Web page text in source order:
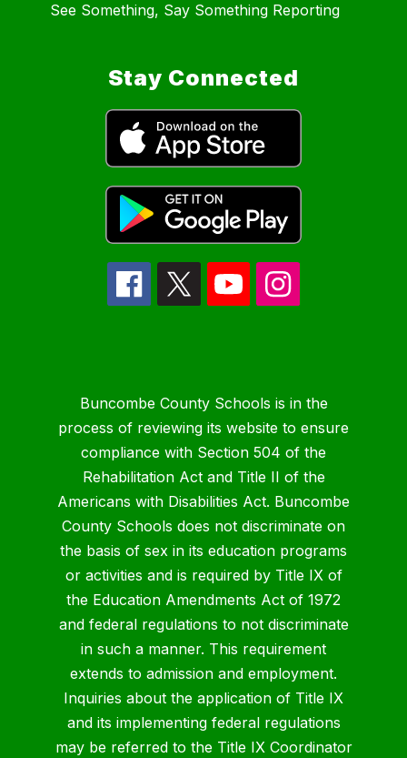
See Something, Say Something Reporting
Stay Connected
Buncombe County Schools is in the
process of reviewing its website to ensure
compliance with Section 504 of the
Rehabilitation Act and Title II of the
Americans with Disabilities Act. Buncombe
County Schools does not discriminate on
the basis of sex in its education programs
or activities and is required by Title IX of
the Education Amendments Act of 1972
and federal regulations to not discriminate
in such a manner. This requirement
extends to admission and employment.
Inquiries about the application of Title IX
and its implementing federal regulations
may be referred to the Title IX Coordinator